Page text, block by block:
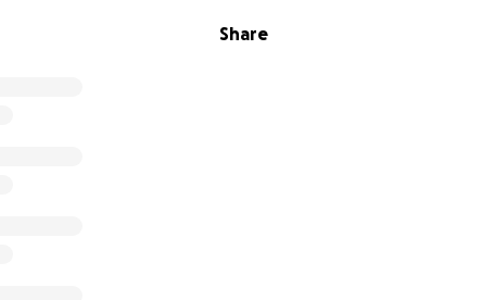
Share